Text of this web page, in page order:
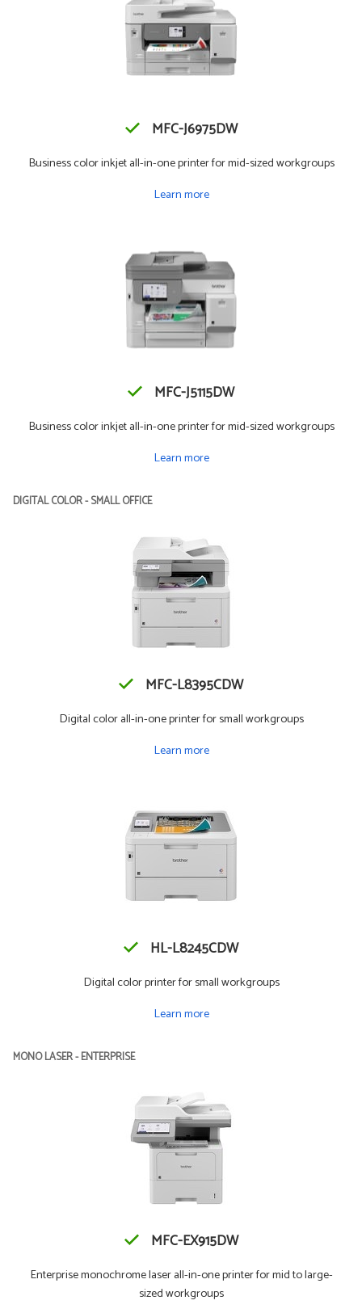
MFC-J6975DW
Business color inkjet all-in-one printer for mid-sized workgroups
Learn more
MFC-J5115DW
Business color inkjet all-in-one printer for mid-sized workgroups
Learn more
DIGITAL COLOR - SMALL OFFICE
MFC-L8395CDW
Digital color all-in-one printer for small workgroups
Learn more
HL-L8245CDW
Digital color printer for small workgroups
Learn more
MONO LASER - ENTERPRISE
MFC-EX915DW
Enterprise monochrome laser all-in-one printer for mid to large-
sized workgroups